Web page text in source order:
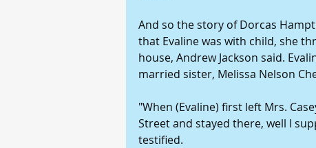
And so the story of Dorcas
that Evaline was with child, she
house, Andrew Jackson said.
married sister, Melissa Nelson
"When (Evaline) first left Mrs.
Street and stayed there, well I
testified.